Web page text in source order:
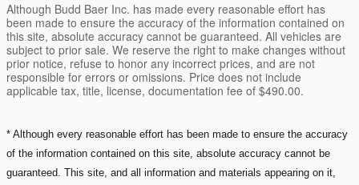
Although Budd Baer Inc. has made every reasonable effort has
been made to ensure the accuracy of the information contained on
this site, absolute accuracy cannot be guaranteed. All vehicles are
subject to prior sale. We reserve the right to make changes without
prior notice, refuse to honor any incorrect prices, and are not
responsible for errors or omissions. Price does not include
applicable tax, title, license, documentation fee of $490.00.
* Although every reasonable effort has been made to ensure the accuracy
of the information contained on this site, absolute accuracy cannot be
guaranteed. This site, and all information and materials appearing on it,